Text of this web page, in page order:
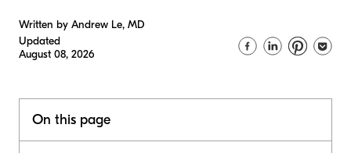
Written by Andrew Le, MD
Updated
August 08, 2026
On this page